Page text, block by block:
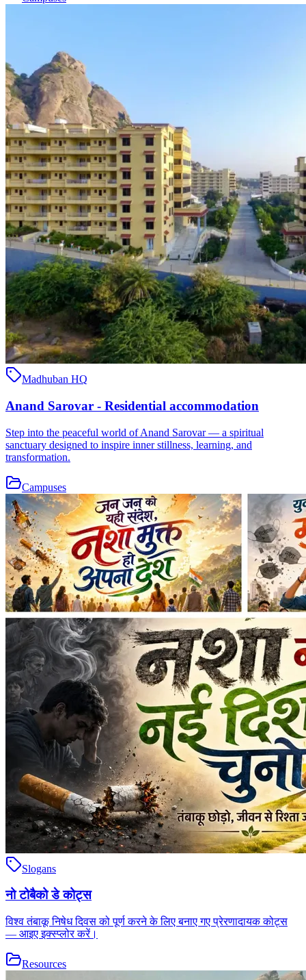
Madhuban HQ
Anand Sarovar - Residential accommodation
Step into the peaceful world of Anand Sarovar — a spiritual
sanctuary designed to inspire inner stillness, learning, and
transformation.
Campuses
Slogans
नो टोबैको डे कोट्स
विश्व तंबाकू निषेध दिवस को पूर्ण करने के लिए बनाए गए प्रेरणादायक कोट्स
— आइए इक्स्प्लोर करें।
Resources